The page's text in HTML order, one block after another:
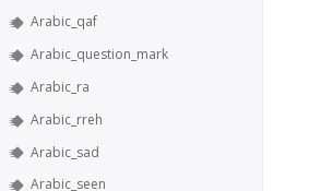
Arabic_qaf
Arabic_question_mark
Arabic_ra
Arabic_rreh
Arabic_sad
Arabic_seen